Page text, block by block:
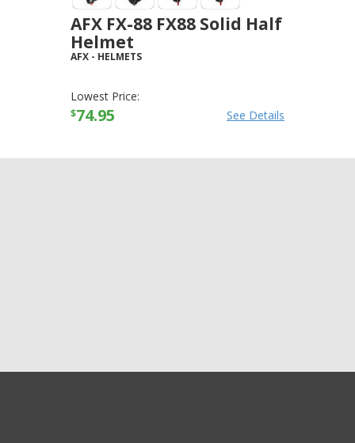
AFX FX-88 FX88 Solid Half
Helmet
AFX - HELMETS
Lowest Price:
$74.95 See Details